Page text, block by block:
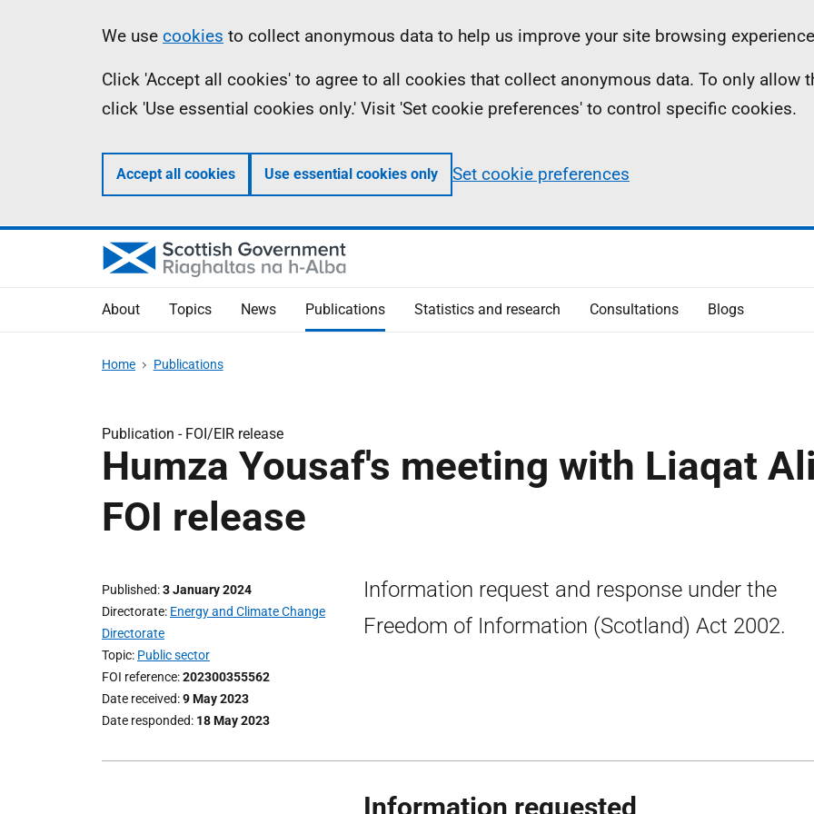
Information
We use cookies to collect anonymous data to help us improve your site browsing
Click 'Accept all cookies' to agree to all cookies that collect anonymous data. To only allow
click 'Use essential cookies only.' Visit 'Set cookie preferences' to control specific cookies.
Accept all cookies Use essential cookies only Set cookie preferences
About Topics News Publications Statistics and research Consultations Blogs
Home Publications
Publication - FOI/EIR release
Humza Yousaf's meeting with Liaqat
FOI release
Published 3 January 2024
Directorate Energy and Climate Change
Directorate
Topic Public sector
FOI reference 202300355562
Date received 9 May 2023
Date responded 18 May 2023
Information request and response under the
Freedom of Information (Scotland) Act 2002.
Information requested